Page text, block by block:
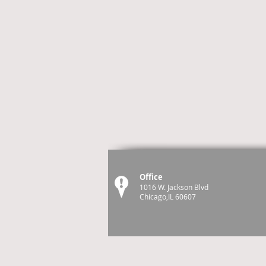
Office
1016 W. Jackson Blvd
Chicago,IL 60607